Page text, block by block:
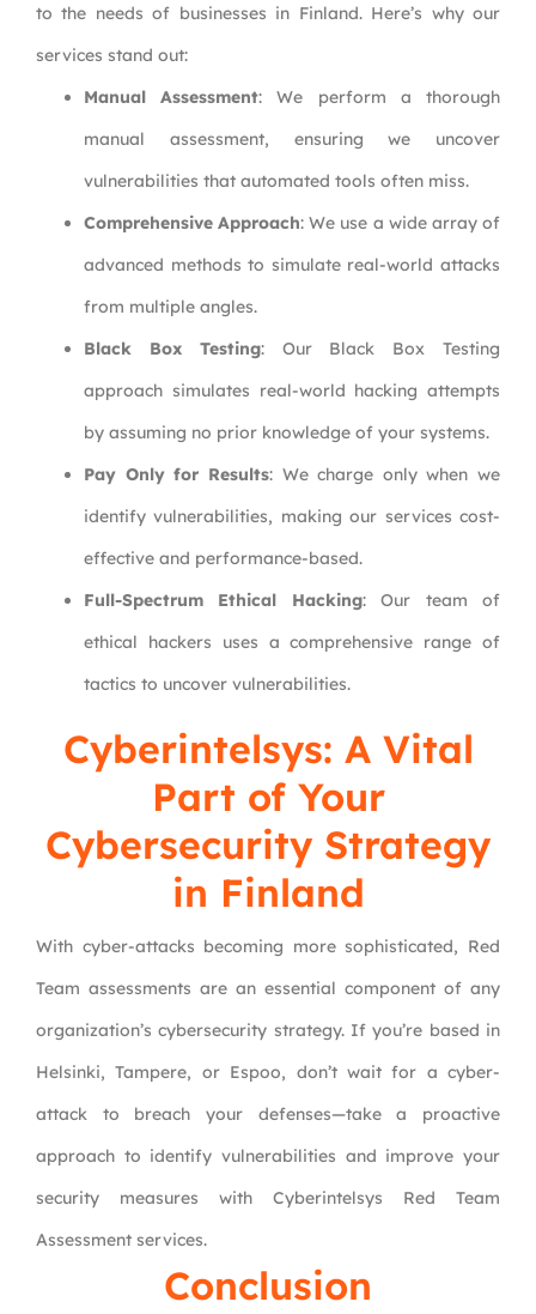
to the needs of businesses in Finland. Here’s why our
services stand out:
Manual Assessment: We perform a thorough
manual assessment, ensuring we uncover
vulnerabilities that automated tools often miss.
Comprehensive Approach: We use a wide array of
advanced methods to simulate real-world attacks
from multiple angles.
Black Box Testing: Our Black Box Testing
approach simulates real-world hacking attempts
by assuming no prior knowledge of your systems.
Pay Only for Results: We charge only when we
identify vulnerabilities, making our services cost-
effective and performance-based.
Full-Spectrum Ethical Hacking: Our team of
ethical hackers uses a comprehensive range of
tactics to uncover vulnerabilities.
Cyberintelsys: A Vital
Part of Your
Cybersecurity Strategy
in Finland
With cyber-attacks becoming more sophisticated, Red
Team assessments are an essential component of any
organization’s cybersecurity strategy. If you’re based in
Helsinki, Tampere, or Espoo, don’t wait for a cyber-
attack to breach your defenses—take a proactive
approach to identify vulnerabilities and improve your
security measures with Cyberintelsys Red Team
Assessment services.
Conclusion